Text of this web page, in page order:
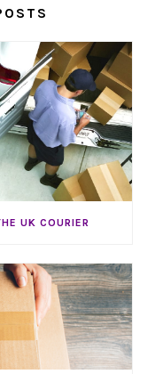
UK COURIER